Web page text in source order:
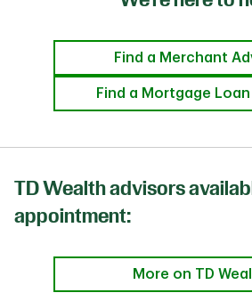
Find a Merchant
Find a Mortgage
TD Wealth advisors
appointment:
More on TD